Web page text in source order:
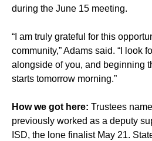
during the June 15 meeting.
“I am truly grateful for this
community,” Adams said. “I look
alongside of you, and beginning
starts tomorrow morning.”
How we got here: Trustees
previously worked as a deputy
ISD, the lone finalist May 21.